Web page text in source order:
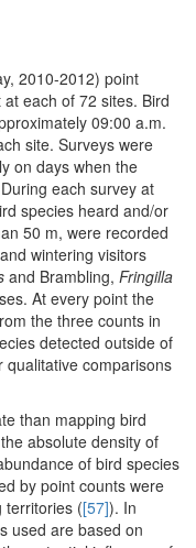
2010-2012) point
each of 72 sites. Bird
09:00 a.m.
site. Surveys were
on days when the
each survey at
species heard and/or
50 m, were recorded
wintering visitors
and Brambling, Fringilla
At every point the
the three counts in
detected outside of
comparisons
than mapping bird
absolute density of
of bird species
by point counts were
territories ([57]). In
used are based on